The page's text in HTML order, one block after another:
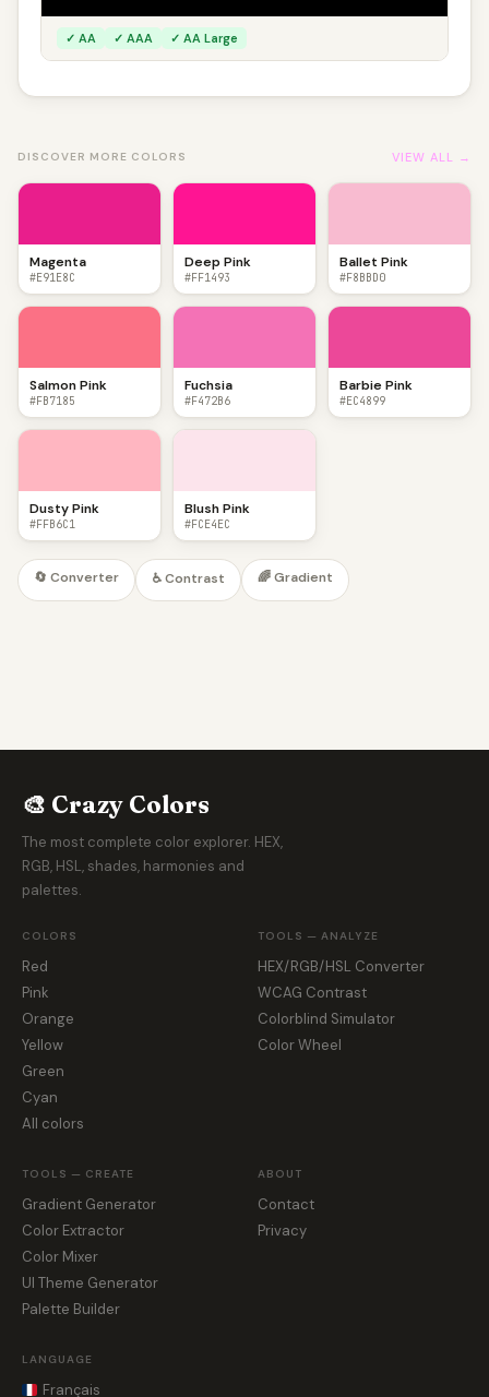
✓ AA ✓ AAA ✓ AA Large
DISCOVER MORE COLORS VIEW ALL →
Magenta
#E91E8C
Deep Pink
#FF1493
Ballet Pink
#F8BBD0
Salmon Pink
#FB7185
Fuchsia
#F472B6
Barbie Pink
#EC4899
Dusty Pink
#FFB6C1
Blush Pink
#FCE4EC
🔄 Converter ♿ Contrast 🌈 Gradient
🎨 Crazy Colors
The most complete color explorer. HEX,
RGB, HSL, shades, harmonies and
palettes.
COLORS
Red
Pink
Orange
Yellow
Green
Cyan
All colors
TOOLS — ANALYZE
HEX/RGB/HSL Converter
WCAG Contrast
Colorblind Simulator
Color Wheel
TOOLS — CREATE
Gradient Generator
Color Extractor
Color Mixer
UI Theme Generator
Palette Builder
ABOUT
Contact
Privacy
LANGUAGE
Français